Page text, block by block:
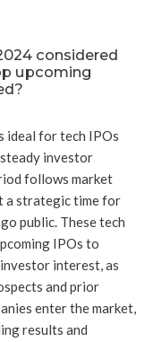
considered
upcoming
ideal for tech IPOs
investor
follows market
a strategic time for
public. These tech
IPOs to
interest, as
and prior
enter the market,
results and